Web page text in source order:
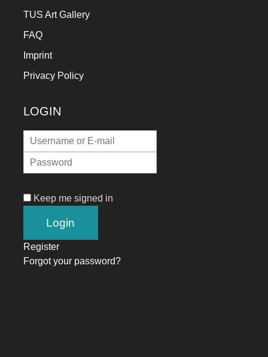
TUS Art Gallery
FAQ
Imprint
Privacy Policy
LOGIN
Keep me signed in
Register
Forgot your password?